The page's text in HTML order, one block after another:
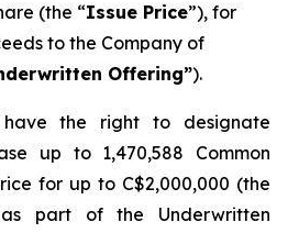
(the “Issue Price”), for
to the Company of
Offering”).
have the right to designate
up to 1,470,588 Common
for up to C$2,000,000 (the
part of the Underwritten